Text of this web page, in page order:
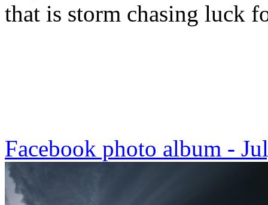
that is storm chasing luck
Facebook photo album -